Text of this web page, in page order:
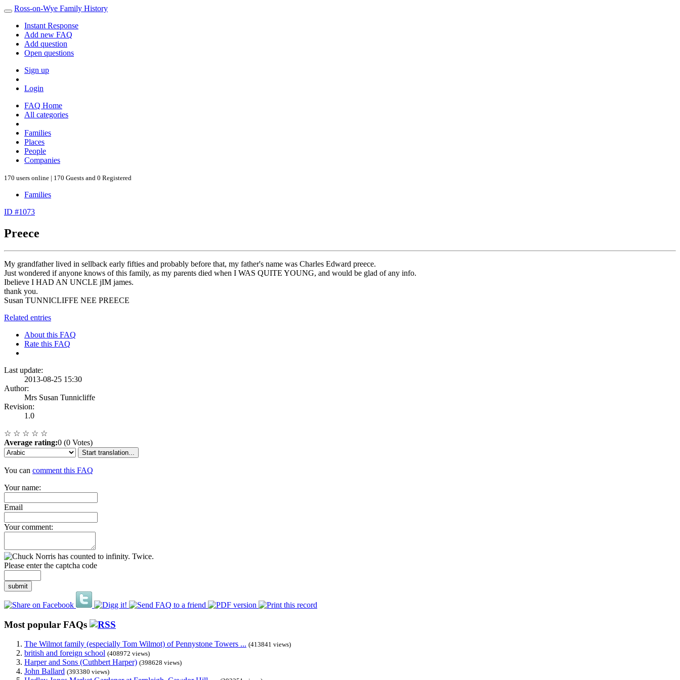
Ross-on-Wye Family History
Instant Response
Add new FAQ
Add question
Open questions
Sign up
Login
FAQ Home
All categories
Families
Places
People
Companies
170 users online | 170 Guests and 0 Registered
Families
ID #1073
Preece
My grandfather lived in sellback early fifties and probably before that, my father's name was Charles Edward preece.
Just wondered if anyone knows of this family, as my parents died when I WAS QUITE YOUNG, and would be glad of any info.
Ibelieve I HAD AN UNCLE jIM james.
thank you.
Susan TUNNICLIFFE NEE PREECE
Related entries
About this FAQ
Rate this FAQ
Last update:
2013-08-25 15:30
Author:
Mrs Susan Tunnicliffe
Revision:
1.0
☆ ☆ ☆ ☆ ☆
Average rating:0 (0 Votes)
Start translation...
You can comment this FAQ
Your name:
Email
Your comment:
Please enter the captcha code
submit
Most popular FAQs
The Wilmot family (especially Tom Wilmot) of Pennystone Towers ... (413841 views)
british and foreign school (408972 views)
Harper and Sons (Cuthbert Harper) (398628 views)
John Ballard (393380 views)